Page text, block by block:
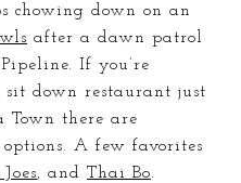
chowing down on an
after a dawn patrol
If you’re
down restaurant just
Town there are
options. A few favorites
, and Thai Bo.